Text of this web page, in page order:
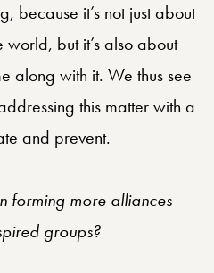
because it’s not just about
but it’s also about
along with it. We thus see
this matter with a
and prevent.
forming more alliances
groups?